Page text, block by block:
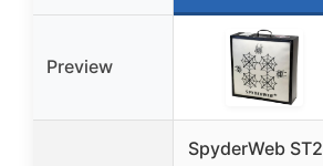
Preview
SpyderWeb